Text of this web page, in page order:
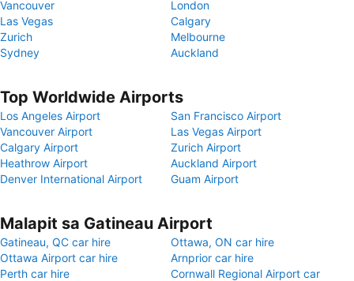
Vancouver
London
Las Vegas
Calgary
Zurich
Melbourne
Sydney
Auckland
Top Worldwide Airports
Los Angeles Airport
San Francisco Airport
Vancouver Airport
Las Vegas Airport
Calgary Airport
Zurich Airport
Heathrow Airport
Auckland Airport
Denver International Airport
Guam Airport
Malapit sa Gatineau Airport
Gatineau, QC car hire
Ottawa, ON car hire
Ottawa Airport car hire
Arnprior car hire
Perth car hire
Cornwall Regional Airport car